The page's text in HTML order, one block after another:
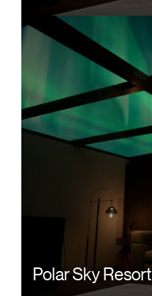
Polar Sky Resort